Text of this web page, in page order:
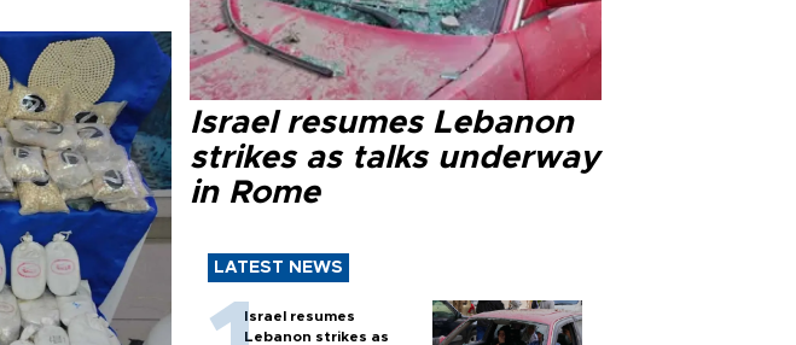
Israel resumes Lebanon
strikes as talks underway
in Rome
LATEST NEWS
Israel resumes
Lebanon strikes as